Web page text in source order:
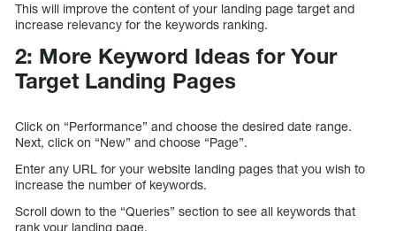
This will improve the content of your landing page target and
increase relevancy for the keywords ranking.
2: More Keyword Ideas for Your
Target Landing Pages
Click on “Performance” and choose the desired date range.
Next, click on “New” and choose “Page”.
Enter any URL for your website landing pages that you wish to
increase the number of keywords.
Scroll down to the “Queries” section to see all keywords that
rank your landing page.